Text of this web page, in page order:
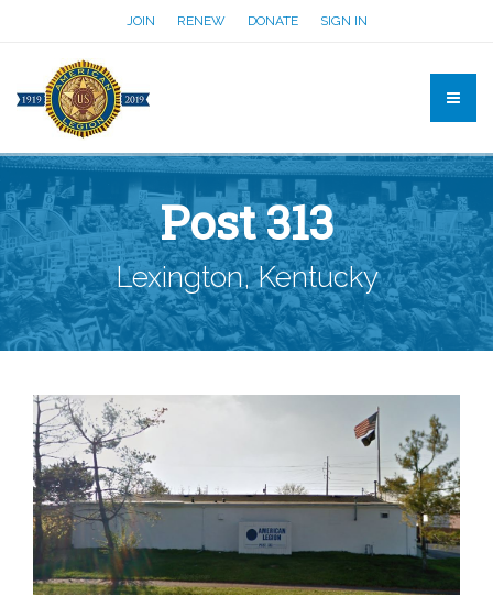
JOIN RENEW DONATE SIGN IN
Post 313
Lexington, Kentucky